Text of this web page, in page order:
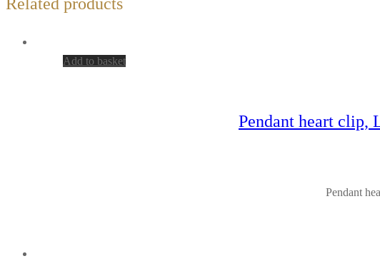
Add to basket
Pendant heart clip,
Pendant